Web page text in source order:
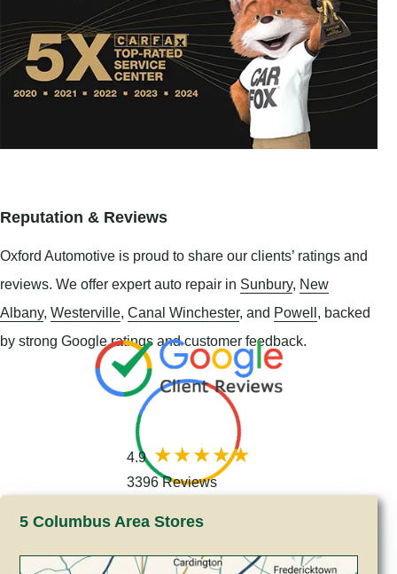
Reputation & Reviews
Oxford Automotive is proud to share our clients’ ratings and
reviews. We offer expert auto repair in Sunbury, New
Albany, Westerville, Canal Winchester, and Powell , backed
by strong Google ratings and customer feedback.
4.9
3396 Reviews
5 Columbus Area Stores